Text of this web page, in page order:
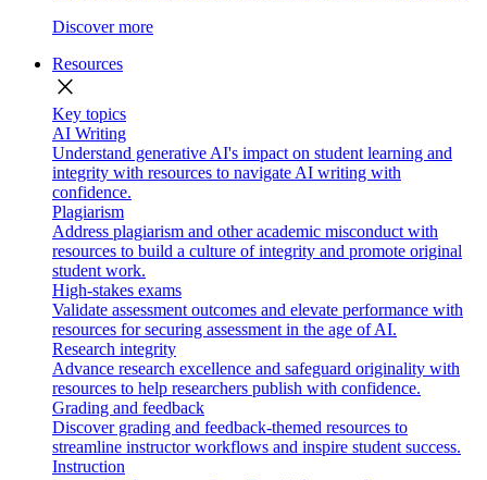
Discover more
Resources
close
Key topics
AI Writing
Understand generative AI's impact on student learning and
integrity with resources to navigate AI writing with
confidence.
Plagiarism
Address plagiarism and other academic misconduct with
resources to build a culture of integrity and promote original
student work.
High-stakes exams
Validate assessment outcomes and elevate performance with
resources for securing assessment in the age of AI.
Research integrity
Advance research excellence and safeguard originality with
resources to help researchers publish with confidence.
Grading and feedback
Discover grading and feedback-themed resources to
streamline instructor workflows and inspire student success.
Instruction